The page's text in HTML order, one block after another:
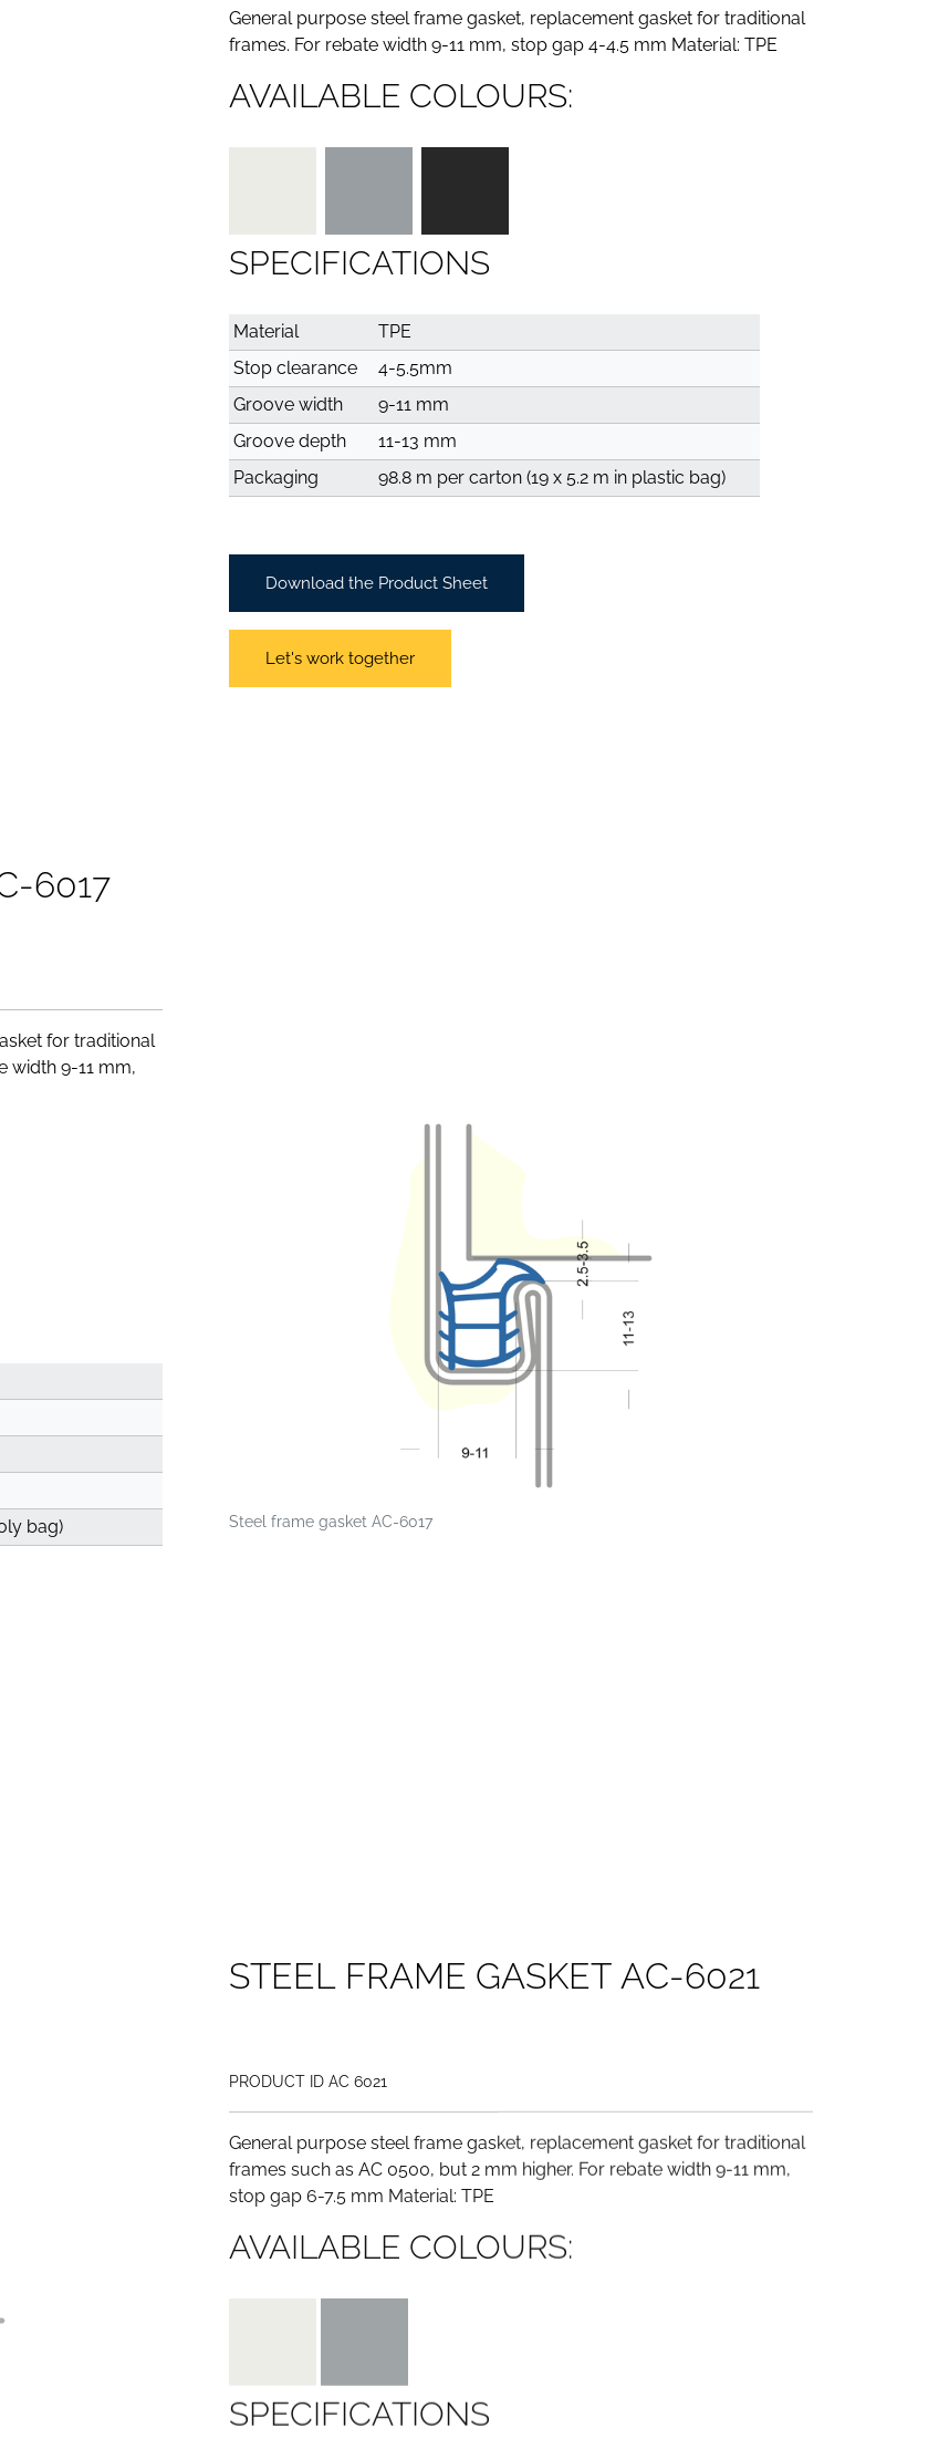
General purpose steel frame gasket, replacement gasket for traditional
frames. For rebate width 9-11 mm, stop gap 4-4.5 mm Material: TPE
AVAILABLE COLOURS:
SPECIFICATIONS
Material
TPE
Stop clearance
4-5.5mm
Groove width
9-11 mm
Groove depth
11-13 mm
Packaging
98.8 m per carton (19 x 5.2 m in plastic bag)
Download the Product Sheet
Let's work together
-6017
for traditional
width 9-11 mm,
bag) Steel frame gasket AC-6017
STEEL FRAME GASKET AC-6021
General purpose steel frame gasket, replacement gasket for traditional
frames such as AC 0500, but 2 mm higher. For rebate width 9-11 mm,
stop gap 6-7.5 mm Material: TPE
AVAILABLE COLOURS:
SPECIFICATIONS